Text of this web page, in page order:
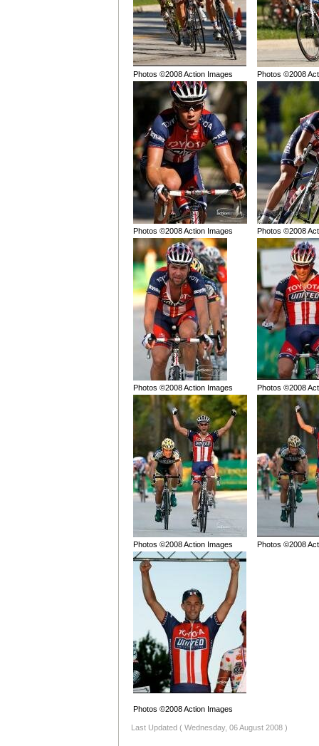
Photos ©2008 Action Images Photos ©2008
Photos ©2008 Action Images Photos ©2008
Photos ©2008 Action Images Photos ©2008
Photos ©2008 Action Images Photos ©2008
Photos ©2008 Action Images
Last Updated ( Wednesday, 06 August 2008 )